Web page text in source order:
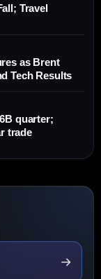
Travel
as Brent
Tech Results
quarter;
trade